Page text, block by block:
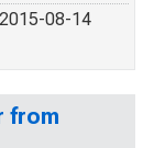
08-14
from